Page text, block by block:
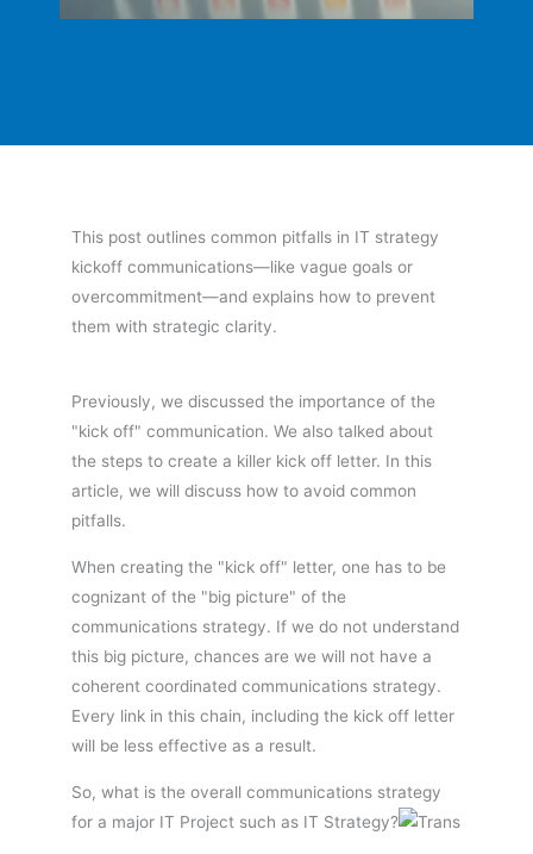
This post outlines common pitfalls in IT strategy
kickoff communications—like vague goals or
overcommitment—and explains how to prevent
them with strategic clarity.
Previously, we discussed the importance of the
"kick off" communication. We also talked about
the steps to create a killer kick off letter. In this
article, we will discuss how to avoid common
pitfalls.
When creating the "kick off" letter, one has to be
cognizant of the "big picture" of the
communications strategy. If we do not understand
this big picture, chances are we will not have a
coherent coordinated communications strategy.
Every link in this chain, including the kick off letter
will be less effective as a result.
So, what is the overall communications strategy
for a major IT Project such as IT Strategy?